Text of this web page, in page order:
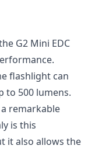
G2 Mini EDC
flashlight can
to 500 lumens.
remarkable
is this
it also allows the